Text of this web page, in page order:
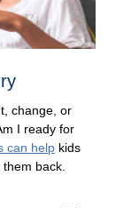
change, or
I ready for
can help kids
back.